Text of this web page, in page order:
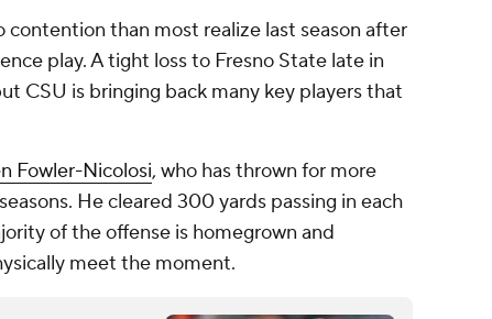
contention than most realize last season after
play. A tight loss to Fresno State late in
CSU is bringing back many key players that
Fowler-Nicolosi, who has thrown for more
He cleared 300 yards passing in each
of the offense is homegrown and
meet the moment.